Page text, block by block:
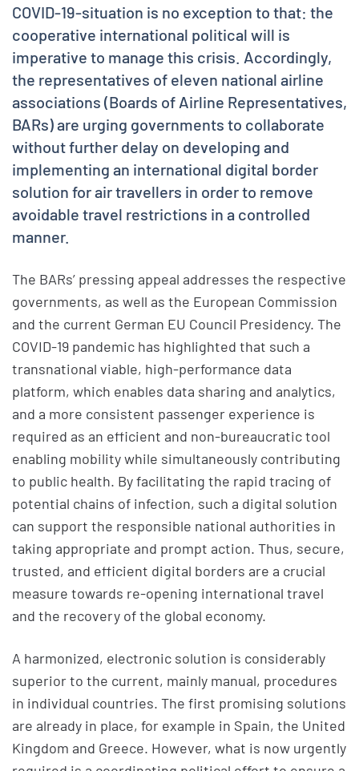
COVID-19-situation is no exception to that: the
cooperative international political will is
imperative to manage this crisis. Accordingly,
the representatives of eleven national airline
associations (Boards of Airline Representatives,
BARs) are urging governments to collaborate
without further delay on developing and
implementing an international digital border
solution for air travellers in order to remove
avoidable travel restrictions in a controlled
manner.
The BARs’ pressing appeal addresses the respective
governments, as well as the European Commission
and the current German EU Council Presidency. The
COVID-19 pandemic has highlighted that such a
transnational viable, high-performance data
platform, which enables data sharing and analytics,
and a more consistent passenger experience is
required as an efficient and non-bureaucratic tool
enabling mobility while simultaneously contributing
to public health. By facilitating the rapid tracing of
potential chains of infection, such a digital solution
can support the responsible national authorities in
taking appropriate and prompt action. Thus, secure,
trusted, and efficient digital borders are a crucial
measure towards re-opening international travel
and the recovery of the global economy.
A harmonized, electronic solution is considerably
superior to the current, mainly manual, procedures
in individual countries. The first promising solutions
are already in place, for example in Spain, the United
Kingdom and Greece. However, what is now urgently